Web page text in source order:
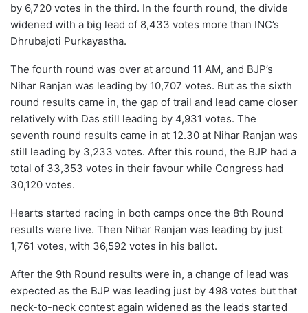
by 6,720 votes in the third. In the fourth round, the divide
widened with a big lead of 8,433 votes more than INC’s
Dhrubajoti Purkayastha.
The fourth round was over at around 11 AM, and BJP’s
Nihar Ranjan was leading by 10,707 votes. But as the sixth
round results came in, the gap of trail and lead came closer
relatively with Das still leading by 4,931 votes. The
seventh round results came in at 12.30 at Nihar Ranjan was
still leading by 3,233 votes. After this round, the BJP had a
total of 33,353 votes in their favour while Congress had
30,120 votes.
Hearts started racing in both camps once the 8th Round
results were live. Then Nihar Ranjan was leading by just
1,761 votes, with 36,592 votes in his ballot.
After the 9th Round results were in, a change of lead was
expected as the BJP was leading just by 498 votes but that
neck-to-neck contest again widened as the leads started